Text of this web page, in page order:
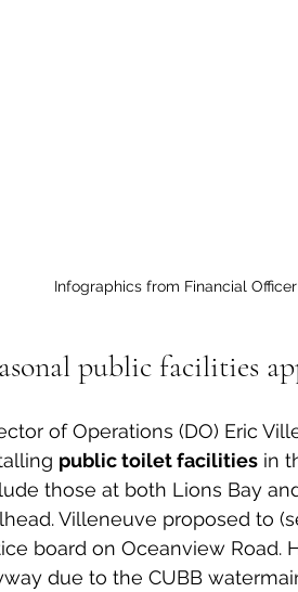
Infographics from Financial
public facilities
of Operations (DO) Eric
public toilet facilities in
those at both Lions Bay
Villeneuve proposed to
board on Oceanview Road.
due to the CUBB